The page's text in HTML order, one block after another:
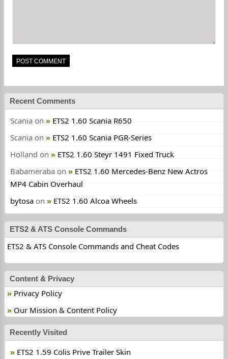
Recent Comments
Scania on
ETS2 1.60 Scania R650
Scania on
ETS2 1.60 Scania PGR-Series
Holland on
ETS2 1.60 Steyr 1491 Fixed Truck
Babameraba on
ETS2 1.60 Mercedes-Benz New Actros
MP4 Cabin Overhaul
bytosa on ETS2 1.60 Alcoa Wheels
ETS2 & ATS Console Commands
ETS2 & ATS Console Commands and Cheat Codes
Content & Privacy
Privacy Policy
Our Mission & Content Policy
Recently Visited
ETS2 1.59 Colis Prive Trailer Skin